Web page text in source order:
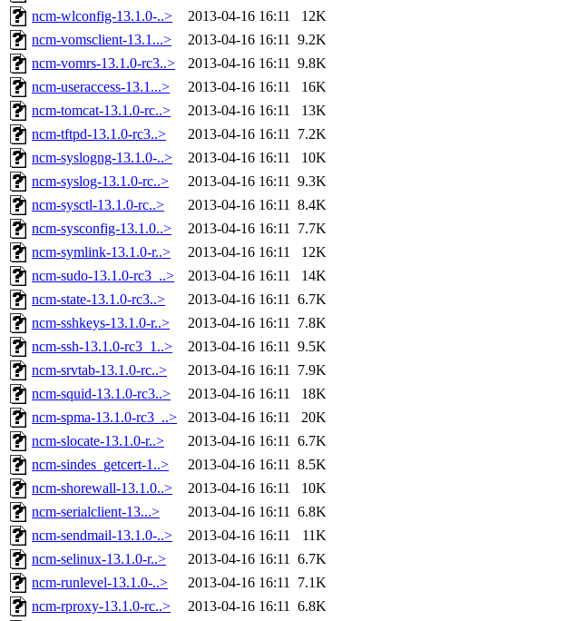
ncm-wlconfig-13.1.0-..>
2013-04-16 16:11
12K
ncm-vomsclient-13.1...>
2013-04-16 16:11 9.2K
ncm-vomrs-13.1.0-rc3..>
2013-04-16 16:11 9.8K
ncm-useraccess-13.1...>
2013-04-16 16:11
16K
ncm-tomcat-13.1.0-rc..>
2013-04-16 16:11
13K
ncm-tftpd-13.1.0-rc3..>
2013-04-16 16:11 7.2K
ncm-syslogng-13.1.0-..>
2013-04-16 16:11
10K
ncm-syslog-13.1.0-rc..>
2013-04-16 16:11 9.3K
ncm-sysctl-13.1.0-rc..>
2013-04-16 16:11 8.4K
ncm-sysconfig-13.1.0..>
2013-04-16 16:11 7.7K
ncm-symlink-13.1.0-r..>
2013-04-16 16:11
12K
ncm-sudo-13.1.0-rc3_..>
2013-04-16 16:11
14K
ncm-state-13.1.0-rc3..>
2013-04-16 16:11 6.7K
ncm-sshkeys-13.1.0-r..>
2013-04-16 16:11 7.8K
ncm-ssh-13.1.0-rc3_1..>
2013-04-16 16:11 9.5K
ncm-srvtab-13.1.0-rc..>
2013-04-16 16:11 7.9K
ncm-squid-13.1.0-rc3..>
2013-04-16 16:11
18K
ncm-spma-13.1.0-rc3_..>
2013-04-16 16:11
20K
ncm-slocate-13.1.0-r..>
2013-04-16 16:11 6.7K
ncm-sindes_getcert-1..>
2013-04-16 16:11 8.5K
ncm-shorewall-13.1.0..>
2013-04-16 16:11
10K
ncm-serialclient-13...>
2013-04-16 16:11 6.8K
ncm-sendmail-13.1.0-..>
2013-04-16 16:11
11K
ncm-selinux-13.1.0-r..>
2013-04-16 16:11 6.7K
ncm-runlevel-13.1.0-..>
2013-04-16 16:11 7.1K
ncm-rproxy-13.1.0-rc..>
2013-04-16 16:11 6.8K